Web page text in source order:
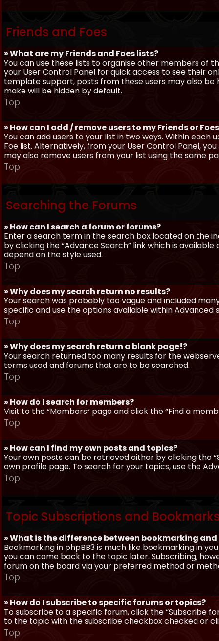
Friends and Foes
» What are my Friends and Foes lists?
You can use these lists to organise other members of
your User Control Panel for quick access to see their
template support, posts from these users may also be
make will be hidden by default.
Top
» How can I add / remove users to my Friends or
You can add users to your list in two ways. Within each
Foe list. Alternatively, from your User Control Panel,
may also remove users from your list using the same
Top
Searching the Forums
» How can I search a forum or forums?
Enter a search term in the search box located on the
by clicking the “Advance Search” link which is
depend on the style used.
Top
» Why does my search return no results?
Your search was probably too vague and included
specific and use the options available within Advanced
Top
» Why does my search return a blank page!?
Your search returned too many results for the
terms used and forums that are to be searched.
Top
» How do I search for members?
Visit to the “Members” page and click the “Find a
Top
» How can I find my own posts and topics?
Your own posts can be retrieved either by clicking the
own profile page. To search for your topics, use the
Top
Topic Subscriptions and
» What is the difference between bookmarking
Bookmarking in phpBB3 is much like bookmarking in
you can come back to the topic later. Subscribing,
forum on the board via your preferred method or
Top
» How do I subscribe to specific forums or topics?
To subscribe to a specific forum, click the “Subscribe
to the topic with the subscribe checkbox checked or
Top